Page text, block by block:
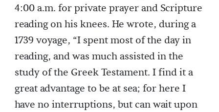
4:00 a.m. for private prayer and Scripture
reading on his knees. He wrote, during a
1739 voyage, “I spent most of the day in
reading, and was much assisted in the
study of the Greek Testament. I find it a
great advantage to be at sea; for here I
have no interruptions, but can wait upon